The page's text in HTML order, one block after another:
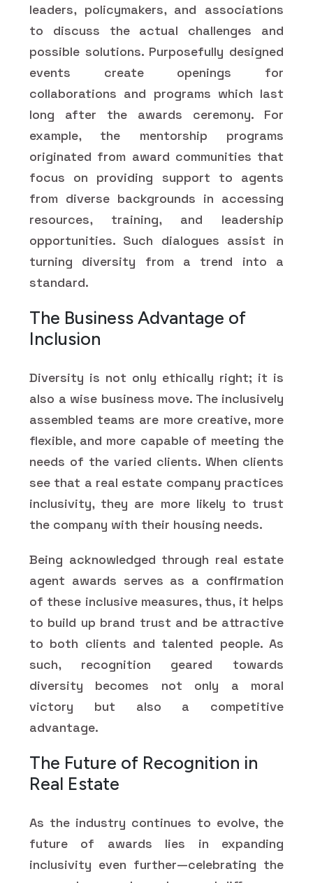
leaders, policymakers, and associations
to discuss the actual challenges and
possible solutions. Purposefully designed
events create openings for
collaborations and programs which last
long after the awards ceremony. For
example, the mentorship programs
originated from award communities that
focus on providing support to agents
from diverse backgrounds in accessing
resources, training, and leadership
opportunities. Such dialogues assist in
turning diversity from a trend into a
standard.
The Business Advantage of
Inclusion
Diversity is not only ethically right; it is
also a wise business move. The inclusively
assembled teams are more creative, more
flexible, and more capable of meeting the
needs of the varied clients. When clients
see that a real estate company practices
inclusivity, they are more likely to trust
the company with their housing needs.
Being acknowledged through real estate
agent awards serves as a confirmation
of these inclusive measures, thus, it helps
to build up brand trust and be attractive
to both clients and talented people. As
such, recognition geared towards
diversity becomes not only a moral
victory but also a competitive
advantage.
The Future of Recognition in
Real Estate
As the industry continues to evolve, the
future of awards lies in expanding
inclusivity even further—celebrating the